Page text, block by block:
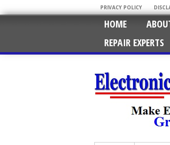
PRIVACY POLICY
HOME
REPAIR EXPERTS